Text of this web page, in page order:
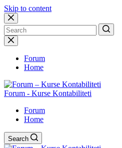
Skip to content
No
results
Forum
Home
Forum - Kurse Kontabiliteti
Forum
Home
Search